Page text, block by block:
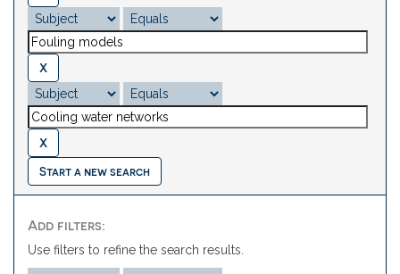
Start a new search
Add filters:
Use filters to refine the search results.